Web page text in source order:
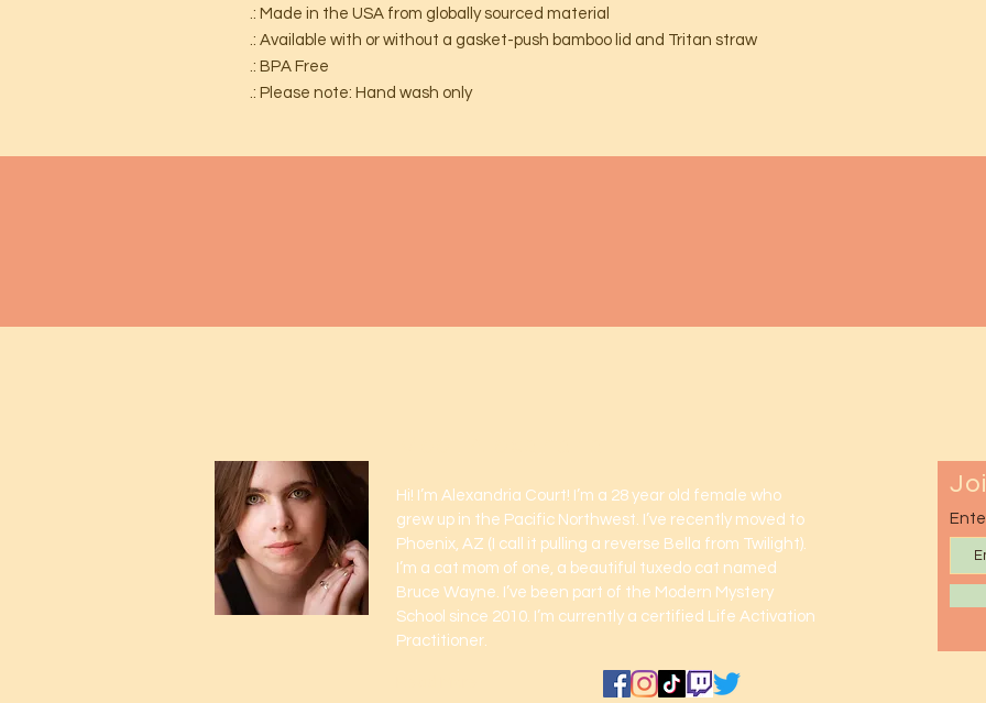
.: Made in the USA from globally sourced material
.: Available with or without a gasket-push bamboo lid and Tritan straw
.: BPA Free
.: Please note: Hand wash only
Hi! I’m Alexandria Court! I’m a 28 year old female who
grew up in the Pacific Northwest. I’ve recently moved to
Phoenix, AZ (I call it pulling a reverse Bella from Twilight).
I’m a cat mom of one, a beautiful tuxedo cat named
Bruce Wayne. I’ve been part of the Modern Mystery
School since 2010. I’m currently a certified Life Activation
Practitioner.